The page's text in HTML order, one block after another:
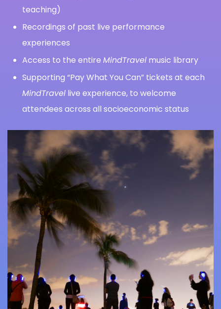
teaching)
Recordings of past live performance
experiences
Access to the entire MindTravel music library
Supporting “Pay What You Can” tickets at each
MindTravel live experience, to welcome
attendees across all socioeconomic status